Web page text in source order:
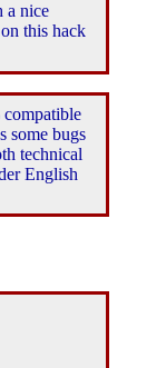
a nice
this hack
some bugs
technical
English